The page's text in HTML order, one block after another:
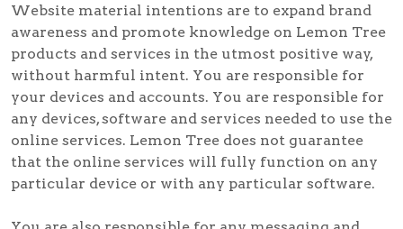
Website material intentions are to expand brand
awareness and promote knowledge on Lemon Tree
products and services in the utmost positive way,
without harmful intent. You are responsible for
your devices and accounts. You are responsible for
any devices, software and services needed to use the
online services. Lemon Tree does not guarantee
that the online services will fully function on any
particular device or with any particular software.